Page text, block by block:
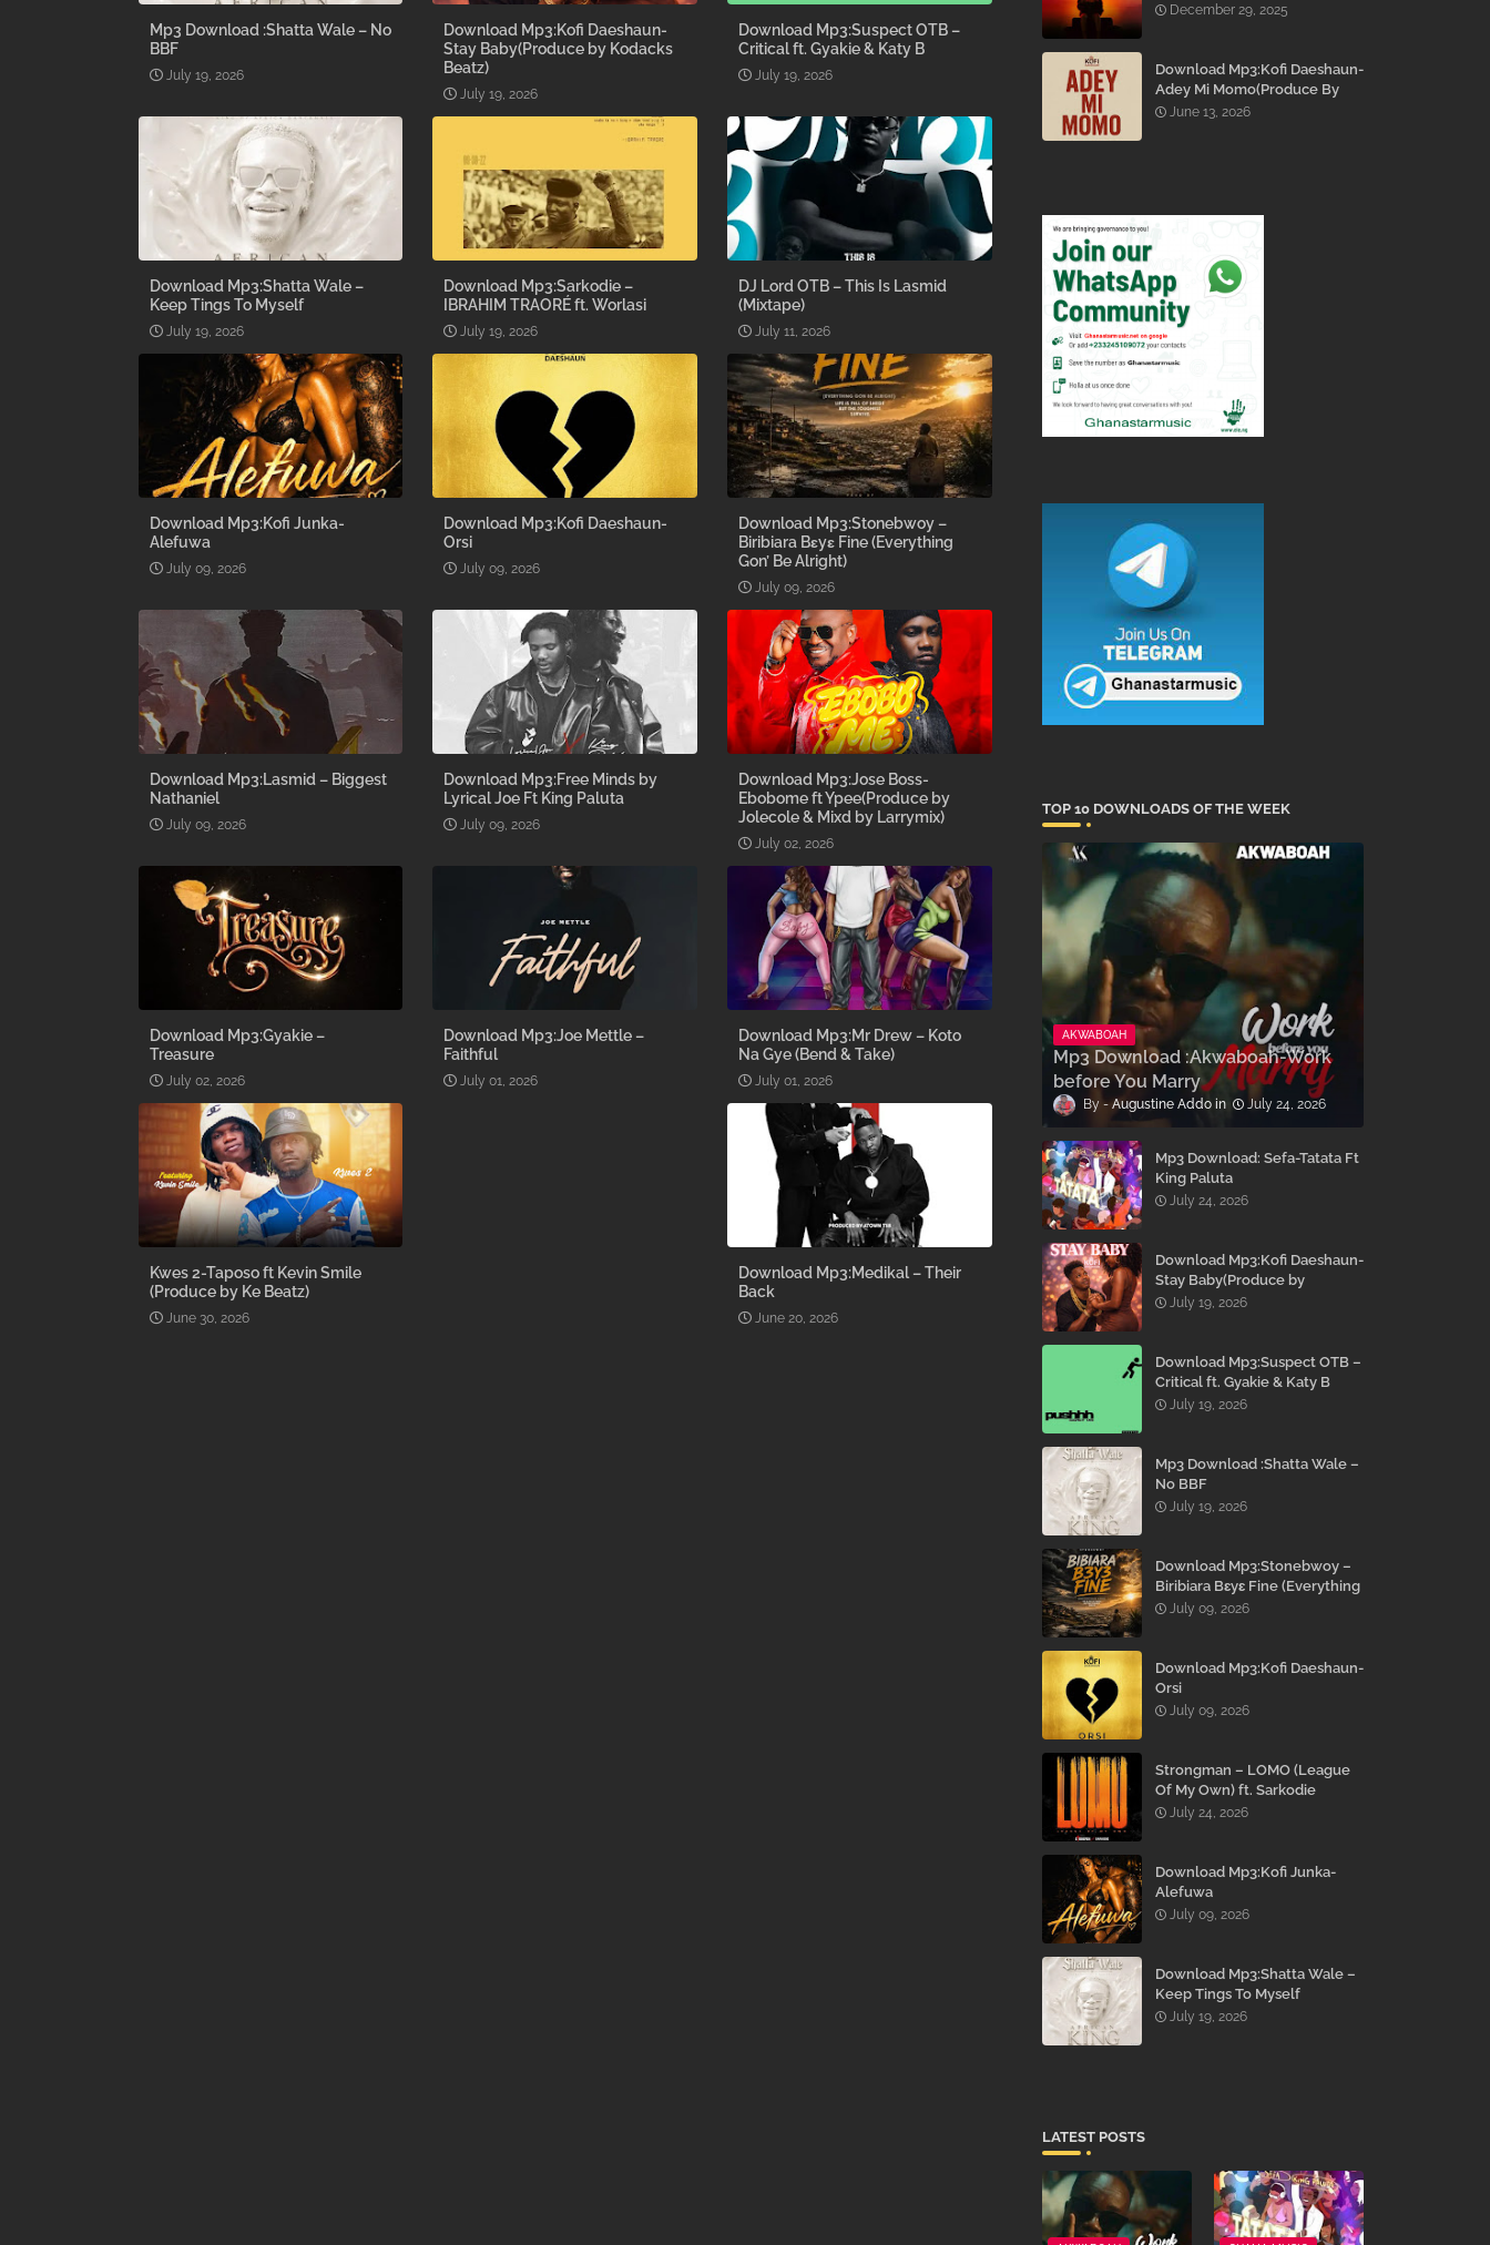
Mp3 Download :Shatta Wale – No
BBF
July 19, 2026
Download Mp3:Kofi Daeshaun-
Stay Baby(Produce by Kodacks
Beatz)
July 19, 2026
Download Mp3:Suspect OTB –
Critical ft. Gyakie & Katy B
July 19, 2026
Download Mp3:Shatta Wale –
Keep Tings To Myself
July 19, 2026
Download Mp3:Sarkodie –
IBRAHIM TRAORÉ ft. Worlasi
July 19, 2026
DJ Lord OTB – This Is Lasmid
(Mixtape)
July 11, 2026
Download Mp3:Kofi Junka-
Alefuwa
July 09, 2026
Download Mp3:Kofi Daeshaun-
Orsi
July 09, 2026
Download Mp3:Stonebwoy –
Biribiara Bɛyɛ Fine (Everything
Gon’ Be Alright)
July 09, 2026
Download Mp3:Lasmid – Biggest
Nathaniel
July 09, 2026
Download Mp3:Free Minds by
Lyrical Joe Ft King Paluta
July 09, 2026
Download Mp3:Jose Boss-
Ebobome ft Ypee(Produce by
Jolecole & Mixd by Larrymix)
July 02, 2026
Download Mp3:Gyakie –
Treasure
July 02, 2026
Download Mp3:Joe Mettle –
Faithful
July 01, 2026
Download Mp3:Mr Drew – Koto
Na Gye (Bend & Take)
July 01, 2026
Kwes 2-Taposo ft Kevin Smile
(Produce by Ke Beatz)
June 30, 2026
Download Mp3:Medikal – Their
Back
June 20, 2026
December 29, 2025
Download Mp3:Kofi Daeshaun-
Adey Mi Momo(Produce By
Kodacks Beatz)
June 13, 2026
TOP 10 DOWNLOADS OF THE WEEK
AKWABOAH
Mp3 Download :Akwaboah-Work
before You Marry
Augustine Addo July 24, 2026
Mp3 Download: Sefa-Tatata Ft
King Paluta
July 24, 2026
Download Mp3:Kofi Daeshaun-
Stay Baby(Produce by
Kodacks Beatz)
July 19, 2026
Download Mp3:Suspect OTB –
Critical ft. Gyakie & Katy B
July 19, 2026
Mp3 Download :Shatta Wale –
No BBF
July 19, 2026
Download Mp3:Stonebwoy –
Biribiara Bɛyɛ Fine (Everything
Gon’ Be Alright)
July 09, 2026
Download Mp3:Kofi Daeshaun-
Orsi
July 09, 2026
Strongman – LOMO (League
Of My Own) ft. Sarkodie
July 24, 2026
Download Mp3:Kofi Junka-
Alefuwa
July 09, 2026
Download Mp3:Shatta Wale –
Keep Tings To Myself
July 19, 2026
LATEST POSTS